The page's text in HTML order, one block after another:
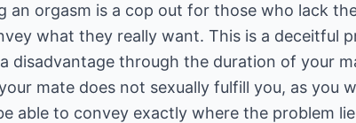
an orgasm is a cop out for those who lack
what they really want. This is a deceitful
disadvantage through the duration of your
mate does not sexually fulfill you, as you
able to convey exactly where the problem